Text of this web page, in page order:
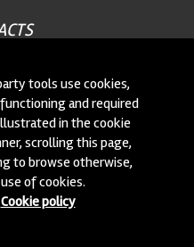
RESERVED.
tools use cookies,
and required
in the cookie
scrolling this page,
to browse otherwise,
of cookies.
Cookie policy